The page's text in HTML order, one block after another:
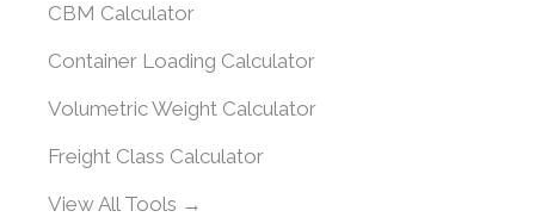
CBM Calculator
Container Loading Calculator
Volumetric Weight Calculator
Freight Class Calculator
View All Tools →